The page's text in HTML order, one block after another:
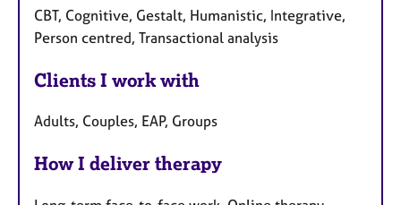
CBT, Cognitive, Gestalt, Humanistic, Integrative,
Person centred, Transactional analysis
Clients I work with
Adults, Couples, EAP, Groups
How I deliver therapy